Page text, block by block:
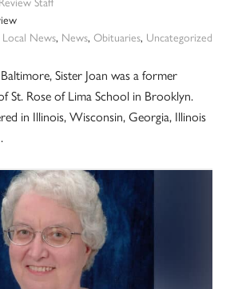
Local News, News, Obituaries, Uncategorized
Sister Joan was a former
St. Rose of Lima School in Brooklyn.
in Illinois, Wisconsin, Georgia, Illinois